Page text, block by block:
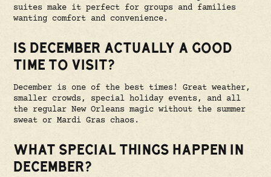
suites make it perfect for groups and families
wanting comfort and convenience.
IS DECEMBER ACTUALLY A GOOD
TIME TO VISIT?
December is one of the best times! Great weather,
smaller crowds, special holiday events, and all
the regular New Orleans magic without the summer
sweat or Mardi Gras chaos.
WHAT SPECIAL THINGS HAPPEN IN
DECEMBER?